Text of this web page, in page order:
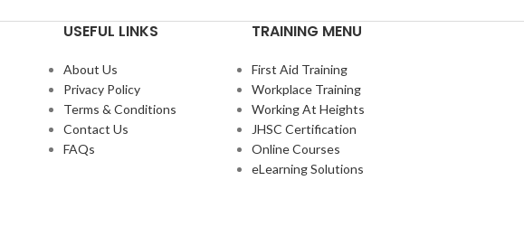
USEFUL LINKS
About Us
Privacy Policy
Terms & Conditions
Contact Us
FAQs
TRAINING MENU
First Aid Training
Workplace Training
Working At Heights
JHSC Certification
Online Courses
eLearning Solutions